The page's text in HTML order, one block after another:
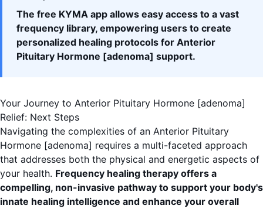
The free KYMA app allows easy access to a vast
frequency library, empowering users to create
personalized healing protocols for Anterior
Pituitary Hormone [adenoma] support.
Your Journey to Anterior Pituitary Hormone [adenoma]
Relief: Next Steps
Navigating the complexities of an Anterior Pituitary
Hormone [adenoma] requires a multi-faceted approach
that addresses both the physical and energetic aspects of
your health. Frequency healing therapy offers a
compelling, non-invasive pathway to support your body's
innate healing intelligence and enhance your overall